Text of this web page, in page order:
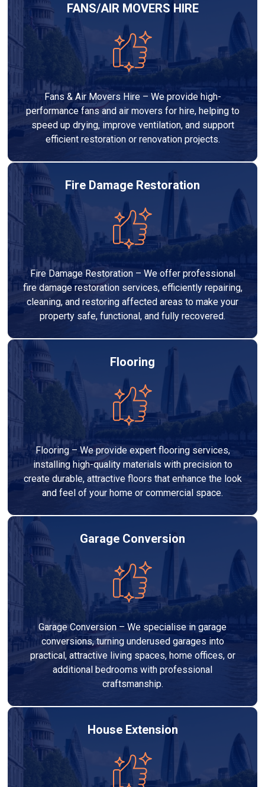
FANS/AIR MOVERS HIRE
Fans & Air Movers Hire – We provide high-
performance fans and air movers for hire, helping to
speed up drying, improve ventilation, and support
efficient restoration or renovation projects.
Fire Damage Restoration
Fire Damage Restoration – We offer professional
fire damage restoration services, efficiently repairing,
cleaning, and restoring affected areas to make your
property safe, functional, and fully recovered.
Flooring
Flooring – We provide expert flooring services,
installing high-quality materials with precision to
create durable, attractive floors that enhance the look
and feel of your home or commercial space.
Garage Conversion
Garage Conversion – We specialise in garage
conversions, turning underused garages into
practical, attractive living spaces, home offices, or
additional bedrooms with professional
craftsmanship.
House Extension